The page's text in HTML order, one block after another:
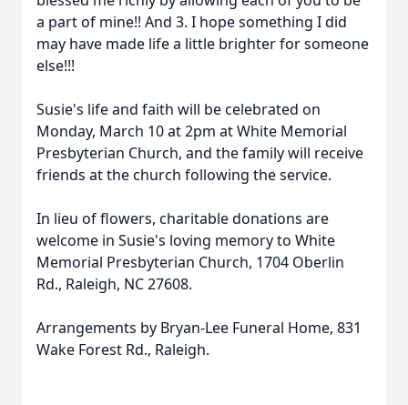
a part of mine!! And 3. I hope something I did
may have made life a little brighter for someone
else!!!
Susie's life and faith will be celebrated on
Monday, March 10 at 2pm at White Memorial
Presbyterian Church, and the family will receive
friends at the church following the service.
In lieu of flowers, charitable donations are
welcome in Susie's loving memory to White
Memorial Presbyterian Church, 1704 Oberlin
Rd., Raleigh, NC 27608.
Arrangements by Bryan-Lee Funeral Home, 831
Wake Forest Rd., Raleigh.